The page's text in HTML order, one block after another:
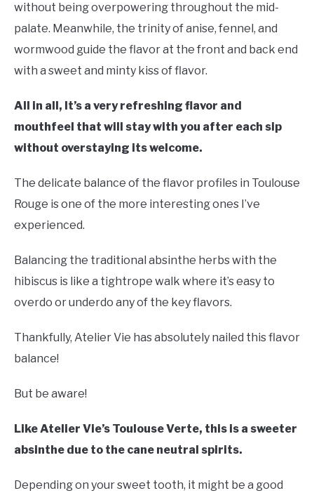
without being overpowering throughout the mid-
palate. Meanwhile, the trinity of anise, fennel, and
wormwood guide the flavor at the front and back end
with a sweet and minty kiss of flavor.
All in all, It’s a very refreshing flavor and
mouthfeel that will stay with you after each sip
without overstaying its welcome.
The delicate balance of the flavor profiles in Toulouse
Rouge is one of the more interesting ones I’ve
experienced.
Balancing the traditional absinthe herbs with the
hibiscus is like a tightrope walk where it’s easy to
overdo or underdo any of the key flavors.
Thankfully, Atelier Vie has absolutely nailed this flavor
balance!
But be aware!
Like Atelier Vie’s Toulouse Verte, this is a sweeter
absinthe due to the cane neutral spirits.
Depending on your sweet tooth, it might be a good